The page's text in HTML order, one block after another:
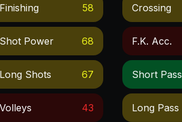
Finishing 58
Shot Power 68
Long Shots 67
Volleys 43
Crossing
F.k. Acc.
Short Pass
Long Pass